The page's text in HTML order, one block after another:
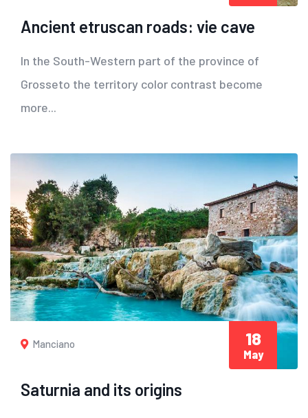
Ancient etruscan roads: vie cave
In the South-Western part of the province of
Grosseto the territory color contrast become
more...
Manciano
Saturnia and its origins
18
May